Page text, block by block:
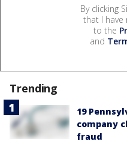
By clicking
that I have
to the
and
Trending
19
company
fraud